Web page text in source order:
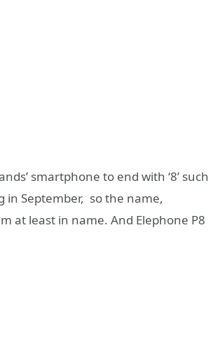
smartphone to end with ‘8’ such
in September, so the name,
at least in name. And Elephone P8